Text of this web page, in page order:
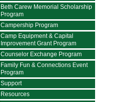
Beth Carew Memorial Scholarship
Program
Campership Program
Camp Equipment & Capital
Improvement Grant Program
Counselor Exchange Program
Family Fun & Connections Event
Program
Support
Resources